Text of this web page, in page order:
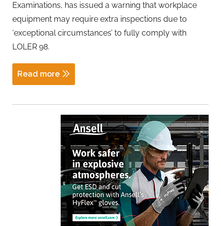
Examinations, has issued a warning that workplace
equipment may require extra inspections due to
‘exceptional circumstances’ to fully comply with
LOLER 98.
Read more